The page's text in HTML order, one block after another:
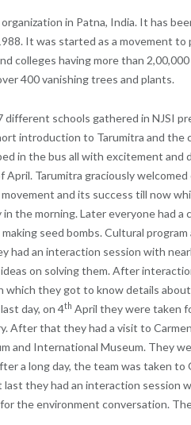
in Patna, India. It has
It was started as a movement
colleges having more than
400 vanishing trees and plants.
schools gathered in NJSI
introduction to Tarumitra and the
in the bus all with excitement and
April. Tarumitra graciously welcomed
and its success till now
the morning. Later everyone had a
seed bombs. Cultural
had an interaction session with
on solving them. After
which they got to know details
day, on 4th April they were taken
After that they had a visit to
and International Museum. They
a long day, the team was taken to
they had an interaction session
the environment conversation.